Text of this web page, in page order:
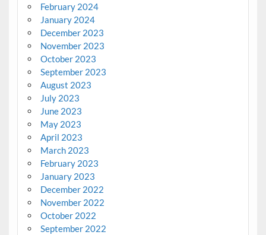
February 2024
January 2024
December 2023
November 2023
October 2023
September 2023
August 2023
July 2023
June 2023
May 2023
April 2023
March 2023
February 2023
January 2023
December 2022
November 2022
October 2022
September 2022